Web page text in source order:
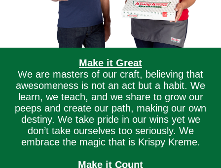
Make it Great
We are masters of our craft, believing that
awesomeness is not an act but a habit. We
learn, we teach, and we share to grow our
peeps and create our path, making our own
destiny. We take pride in our wins yet we
don’t take ourselves too seriously. We
embrace the magic that is Krispy Kreme.
Make it Count